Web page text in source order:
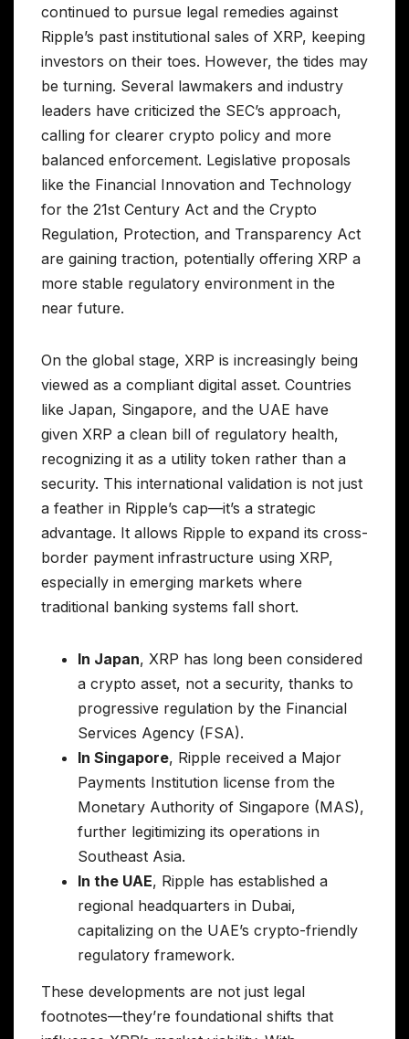
continued to pursue legal remedies against
Ripple’s past institutional sales of XRP, keeping
investors on their toes. However, the tides may
be turning. Several lawmakers and industry
leaders have criticized the SEC’s approach,
calling for clearer crypto policy and more
balanced enforcement. Legislative proposals
like the Financial Innovation and Technology
for the 21st Century Act and the Crypto
Regulation, Protection, and Transparency Act
are gaining traction, potentially offering XRP a
more stable regulatory environment in the
near future.
On the global stage, XRP is increasingly being
viewed as a compliant digital asset. Countries
like Japan, Singapore, and the UAE have
given XRP a clean bill of regulatory health,
recognizing it as a utility token rather than a
security. This international validation is not just
a feather in Ripple’s cap—it’s a strategic
advantage. It allows Ripple to expand its cross-
border payment infrastructure using XRP,
especially in emerging markets where
traditional banking systems fall short.
In Japan, XRP has long been considered
a crypto asset, not a security, thanks to
progressive regulation by the Financial
Services Agency (FSA).
In Singapore, Ripple received a Major
Payments Institution license from the
Monetary Authority of Singapore (MAS),
further legitimizing its operations in
Southeast Asia.
In the UAE, Ripple has established a
regional headquarters in Dubai,
capitalizing on the UAE’s crypto-friendly
regulatory framework.
These developments are not just legal
footnotes—they’re foundational shifts that